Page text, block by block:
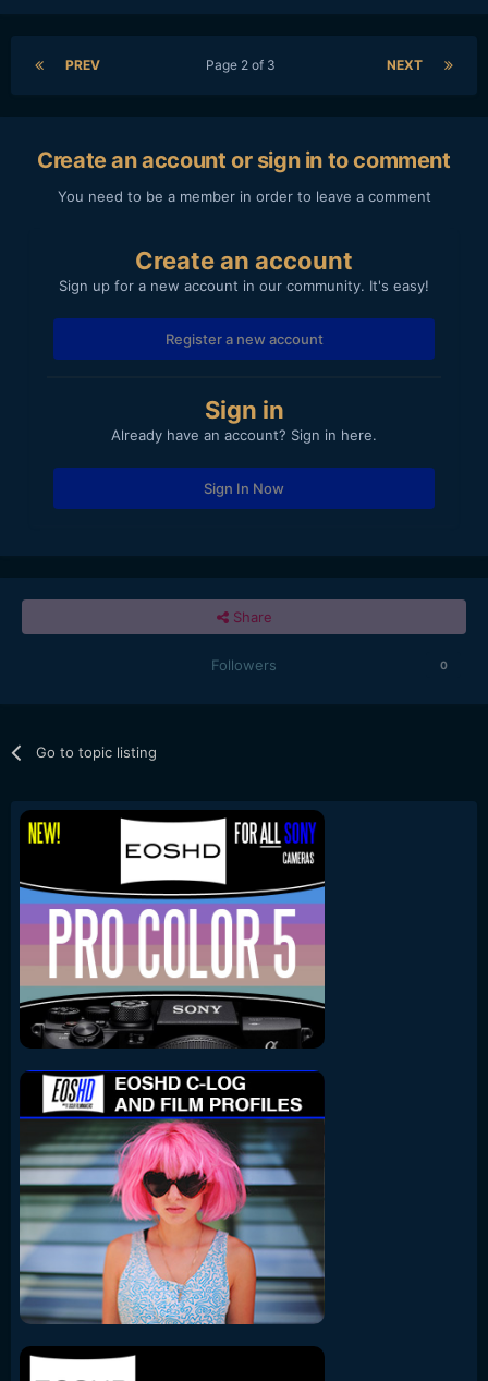
PREV NEXT
Page 2 of 3
Create an account or sign in to comment
You need to be a member in order to leave a comment
Create an account
Sign up for a new account in our community. It's easy!
Register a new account
Sign in
Already have an account? Sign in here.
Sign In Now
Share
Followers 0
Go to topic listing